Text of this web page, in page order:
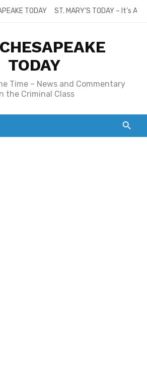
TODAY ST. MARY’S TODAY – It’s
TODAY
Time – News and Commentary
the Criminal Class